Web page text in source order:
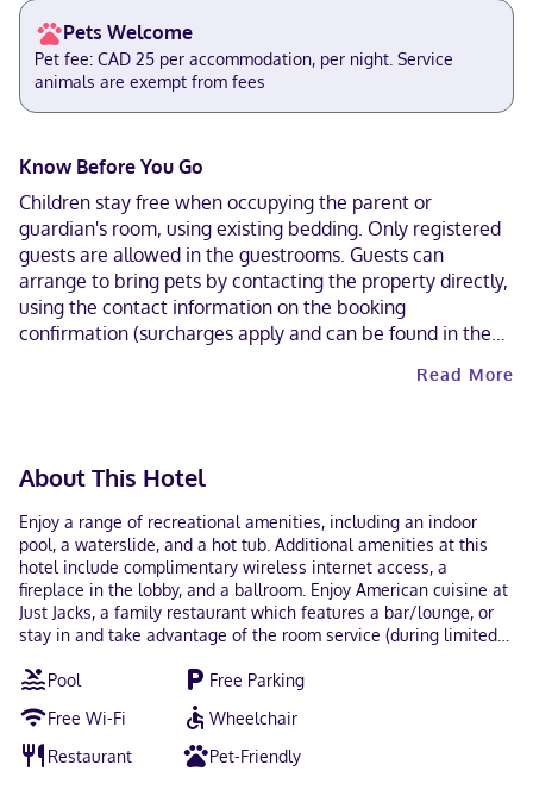
Pets Welcome
Pet fee: CAD 25 per accommodation, per night. Service
animals are exempt from fees
Know Before You Go
Children stay free when occupying the parent or
guardian's room, using existing bedding. Only registered
guests are allowed in the guestrooms. Guests can
arrange to bring pets by contacting the property directly,
using the contact information on the booking
confirmation (surcharges apply and can be found in the
Read More
About This Hotel
Enjoy a range of recreational amenities, including an indoor
pool, a waterslide, and a hot tub. Additional amenities at this
hotel include complimentary wireless internet access, a
fireplace in the lobby, and a ballroom. Enjoy American cuisine at
Just Jacks, a family restaurant which features a bar/lounge, or
stay in and take advantage of the room service (during limited
6:00 AM to 10:00 AM. The following facilities are closed on
Monday, Tuesday, Wednesday, and Thursday: Indoor pool
Featured amenities include complimentary wired internet
access, a 24-hour business center, and dry cleaning/laundry
services. Planning an event in Olds? This hotel has 5600 square
Pool
Free Parking
Free Wi-Fi
Wheelchair
Restaurant
Pet-Friendly